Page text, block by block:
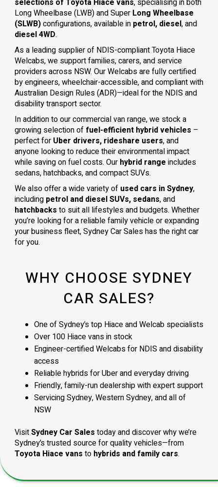
selections of Toyota Hiace vans, specialising in both
Long Wheelbase (LWB) and Super Long Wheelbase
(SLWB)configurations, available in petrol, diesel, and
diesel 4WD.
As a leading supplier of NDIS-compliant Toyota Hiace
Welcabs, we support families, carers, and service
providers across NSW. Our Welcabs are fully certified
by engineers, wheelchair-accessible, and compliant with
Australian Design Rules (ADR)—ideal for the NDIS and
disability transport sector.
In addition to our commercial van range, we stock a
growing selection of fuel-efficient hybrid vehicles –
perfect for Uber drivers, rideshare users, and
anyone looking to reduce their environmental impact
while saving on fuel costs. Our hybrid range includes
sedans, hatchbacks, and compact SUVs.
We also offer a wide variety of used cars in Sydney,
including petrol and diesel SUVs, sedans, and
hatchbacks to suit all lifestyles and budgets. Whether
you’re looking for a reliable family vehicle or expanding
your business fleet, Sydney Car Sales has the right car
for you.
WHY CHOOSE SYDNEY
CAR SALES?
One of Sydney’s top Hiace and Welcab specialists
Over 100 Hiace vans in stock
Engineer-certified Welcabs for NDIS and disability
access
Reliable hybrids for Uber and everyday driving
Friendly, family-run dealership with expert support
Servicing Sydney, Western Sydney, and all of
NSW
VisitSydney Car Sales today and discover why we’re
Sydney’s trusted source for quality vehicles—from
Toyota Hiace vans to hybrids and family cars.